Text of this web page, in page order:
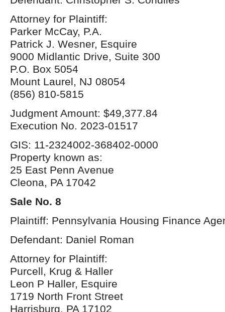
Attorney for Plaintiff:
Parker McCay, P.A.
Patrick J. Wesner, Esquire
9000 Midlantic Drive, Suite 300
P.O. Box 5054
Mount Laurel, NJ 08054
(856) 810-5815
Judgment Amount: $49,377.84
Execution No. 2023-01517
GIS: 11-2324002-368402-0000
Property known as:
25 East Penn Avenue
Cleona, PA 17042
Sale No. 8
Plaintiff: Pennsylvania Housing Finance
Defendant: Daniel Roman
Attorney for Plaintiff:
Purcell, Krug & Haller
Leon P Haller, Esquire
1719 North Front Street
Harrisburg, PA 17102